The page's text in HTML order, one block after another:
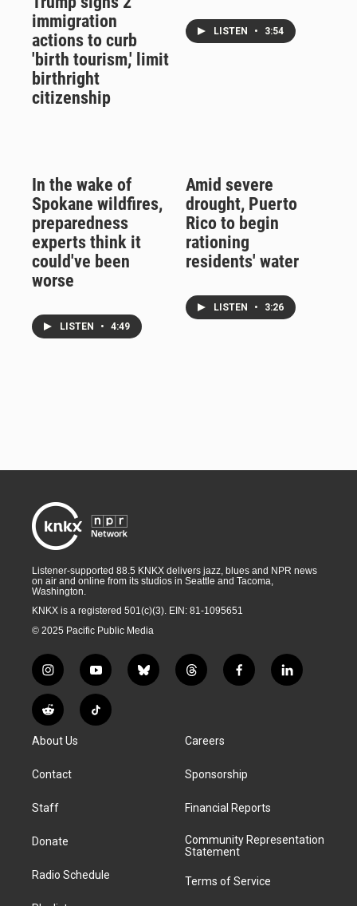
immigration
actions to curb
'birth tourism,' limit
birthright
citizenship
LISTEN • 3:54
In the wake of
Spokane wildfires,
preparedness
experts think it
could've been
worse
LISTEN • 4:49
Amid severe
drought, Puerto
Rico to begin
rationing
residents' water
LISTEN • 3:26
Listener-supported 88.5 KNKX delivers jazz, blues and NPR news
on air and online from its studios in Seattle and Tacoma,
Washington.
KNKX is a registered 501(c)(3). EIN: 81-1095651
© 2025 Pacific Public Media
i
n
s
t
g
a
y
o
u
t
b
l
t
h
a
d
f
a
k
l
i
R
e
d
i
T
i
About Us
Contact
Staff
Donate
Radio Schedule
Careers
Sponsorship
Financial Reports
Community Representation
Statement
Terms of Service